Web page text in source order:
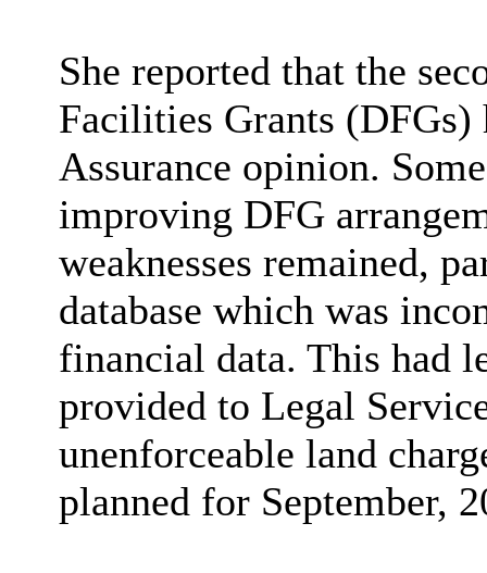
She reported that the
Facilities Grants
Assurance opinion.
improving DFG
weaknesses remained,
database which was
financial data. This had
provided to Legal
unenforceable land
planned for September,